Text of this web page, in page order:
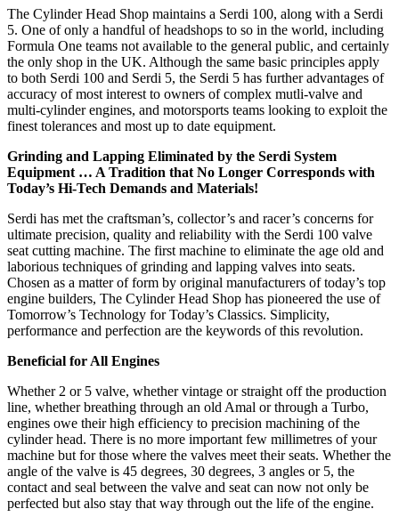
The Cylinder Head Shop maintains a Serdi 100, along with a Serdi
5. One of only a handful of headshops to so in the world, including
Formula One teams not available to the general public, and certainly
the only shop in the UK. Although the same basic principles apply
to both Serdi 100 and Serdi 5, the Serdi 5 has further advantages of
accuracy of most interest to owners of complex mutli-valve and
multi-cylinder engines, and motorsports teams looking to exploit the
finest tolerances and most up to date equipment.
Grinding and Lapping Eliminated by the Serdi System
Equipment … A Tradition that No Longer Corresponds with
Today’s Hi-Tech Demands and Materials!
Serdi has met the craftsman’s, collector’s and racer’s concerns for
ultimate precision, quality and reliability with the Serdi 100 valve
seat cutting machine. The first machine to eliminate the age old and
laborious techniques of grinding and lapping valves into seats.
Chosen as a matter of form by original manufacturers of today’s top
engine builders, The Cylinder Head Shop has pioneered the use of
Tomorrow’s Technology for Today’s Classics. Simplicity,
performance and perfection are the keywords of this revolution.
Beneficial for All Engines
Whether 2 or 5 valve, whether vintage or straight off the production
line, whether breathing through an old Amal or through a Turbo,
engines owe their high efficiency to precision machining of the
cylinder head. There is no more important few millimetres of your
machine but for those where the valves meet their seats. Whether the
angle of the valve is 45 degrees, 30 degrees, 3 angles or 5, the
contact and seal between the valve and seat can now not only be
perfected but also stay that way through out the life of the engine.